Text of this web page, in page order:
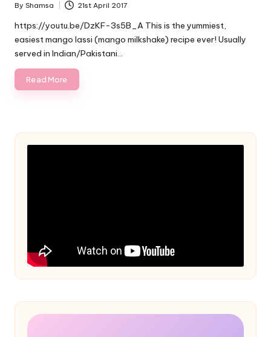
Posted
by
By Shamsa 21st April 2017
https://youtu.be/DzKF-3s5B_A This is the yummiest,
easiest mango lassi (mango milkshake) recipe ever! Usually
served in Indian/Pakistani…
Read More